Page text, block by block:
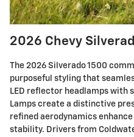
2026 Chevy
The 2026 Silverado 1500
purposeful styling that
LED reflector headlamps with
Lamps create a distinctive
refined aerodynamics
stability. Drivers from